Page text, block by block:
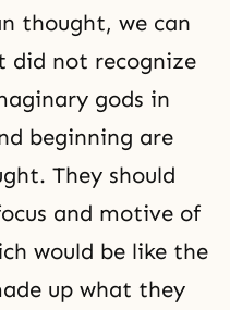
thought, we can
did not recognize
gods in
beginning are
They should
and motive of
would be like the
up what they